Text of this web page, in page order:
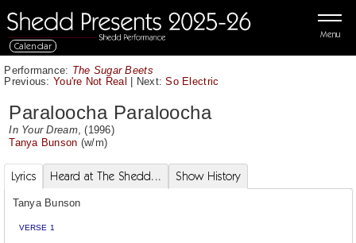
Menu
Calendar
Performance: The Sugar Beets
Previous: You're Not Real | Next:So Electric
Paraloocha Paraloocha
In Your Dream, (1996)
Tanya Bunson (w/m)
Lyrics Heard at The Shedd... Show History
Tanya Bunson
VERSE 1